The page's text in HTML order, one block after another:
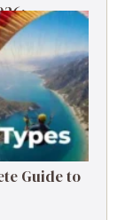
Guide to